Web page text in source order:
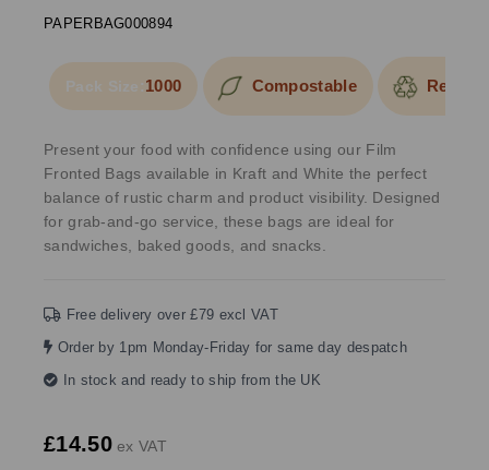
PAPERBAG000894
Pack Size:1000 Compostable
Present your food with confidence using our Film
Fronted Bags available in Kraft and White the perfect
balance of rustic charm and product visibility. Designed
for grab-and-go service, these bags are ideal for
sandwiches, baked goods, and snacks.
Free delivery over £79 excl VAT
Order by 1pm Monday-Friday for same day despatch
In stock and ready to ship from the UK
£14.50ex VAT